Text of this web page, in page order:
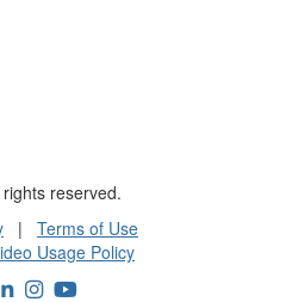
reserved.
| Terms of Use
Usage Policy